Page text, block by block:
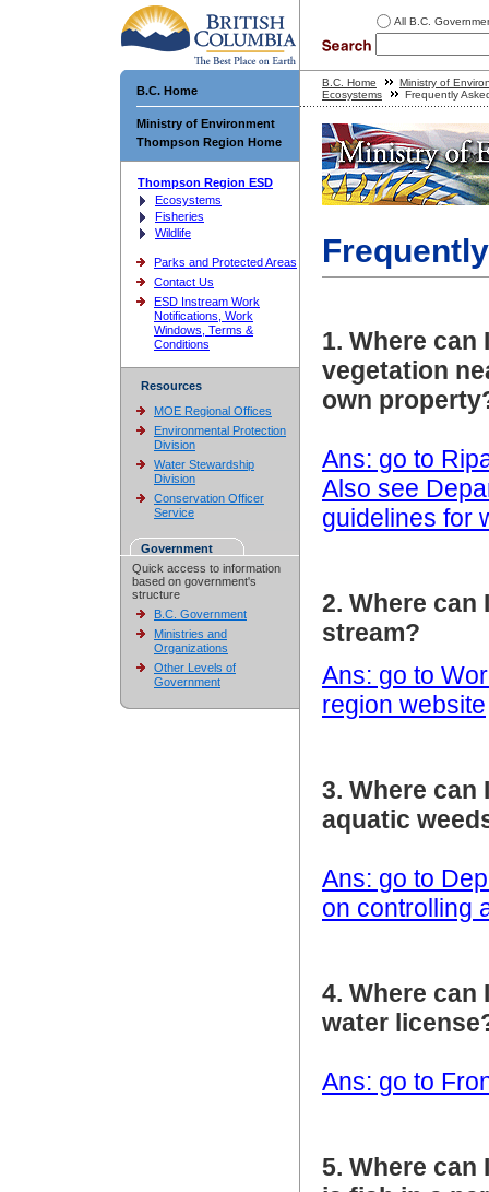
All B.C.
B.C. Home
Ministry of Environment
Thompson Region Home
Thompson Region ESD
Ecosystems
Fisheries
Wildlife
Parks and Protected Areas
Contact Us
ESD Instream Work
Notifications, Work
Windows, Terms &
Conditions
Resources
MOE Regional Offices
Environmental Protection
Division
Water Stewardship
Division
Conservation Officer
Service
Government
Quick access to information
based on government's
structure
B.C. Government
Ministries and
Organizations
Other Levels of
Government
B.C. Home
Ministry of
Ecosystems
Frequently
1. Where
vegetation
own
Ans: go to
Also see
guidelines for
2. Where
stream?
Ans: go to
region website
3. Where
aquatic
Ans: go to
on controlling
4. Where
water
Ans: go to
5. Where